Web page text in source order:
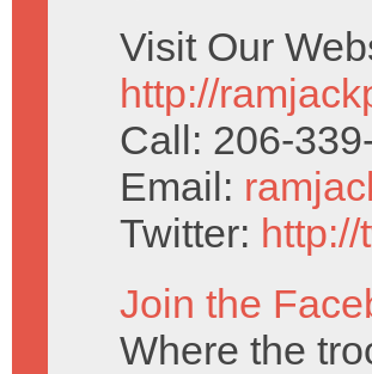
Visit Our
http://
Call: 206-
Email:
Twitter:
Join the
Where the